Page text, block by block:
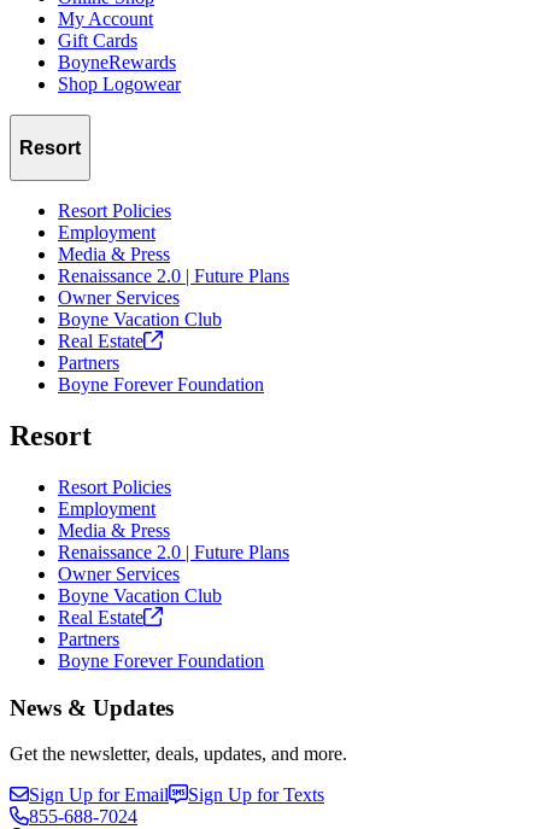
My Account
Gift Cards
BoyneRewards
Shop Logowear
Resort
Resort Policies
Employment
Media & Press
Renaissance 2.0 | Future Plans
Owner Services
Boyne Vacation Club
Real Estate
Partners
Boyne Forever Foundation
Resort
Resort Policies
Employment
Media & Press
Renaissance 2.0 | Future Plans
Owner Services
Boyne Vacation Club
Real Estate
Partners
Boyne Forever Foundation
News & Updates
Get the newsletter, deals, updates, and more.
Sign Up for Email
Sign Up for Texts
855-688-7024